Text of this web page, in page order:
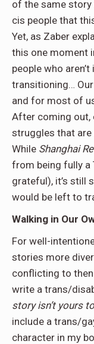
of the same story
cis people that
Yet, as Zaber
this one moment
people who
transitioning…
and for most of
After coming out,
struggles that are
While Shanghai
from being fully a
grateful), it’s still
would be left to
Walking in Our
For well-
stories more
conflicting to
write a trans/
story isn’t yours
include a trans/
character in my